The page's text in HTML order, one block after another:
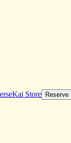
Kai Store
Reserve